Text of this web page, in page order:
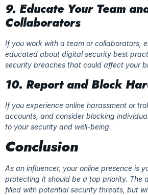
9. Educate Your Team
Collaborators
If you work with a team or collaborators,
educated about digital security best
security breaches that could affect your
10. Report and Block
If you experience online harassment or
accounts, and consider blocking
to your security and well-being.
Conclusion
As an influencer, your online presence is
protecting it should be a top priority. The
filled with potential security threats, but